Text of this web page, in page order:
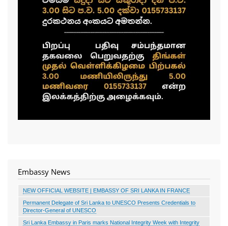
Embassy News
NEW OFFICIAL WEBSITE | EMBASSY OF SRI LANKA IN FRANCE
Permanent Delegate of Sri Lanka to UNESCO Presents Credentials to
Director-General of UNESCO
Sri Lanka Embassy in Paris marks National Integrity Week with Integrity